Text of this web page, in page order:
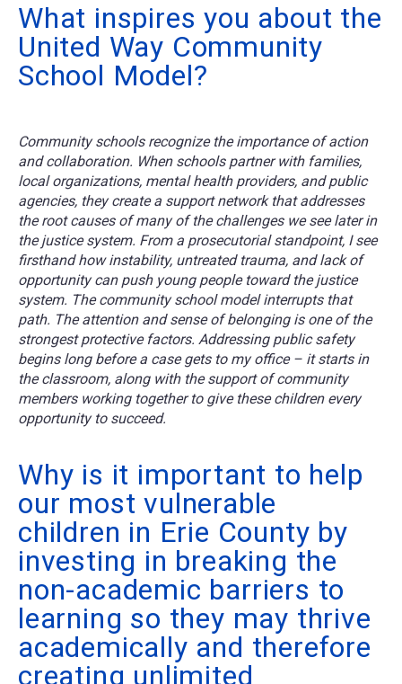
What inspires you about the
United Way Community
School Model?
Community schools recognize the importance of action
and collaboration. When schools partner with families,
local organizations, mental health providers, and public
agencies, they create a support network that addresses
the root causes of many of the challenges we see later in
the justice system. From a prosecutorial standpoint, I see
firsthand how instability, untreated trauma, and lack of
opportunity can push young people toward the justice
system. The community school model interrupts that
path. The attention and sense of belonging is one of the
strongest protective factors. Addressing public safety
begins long before a case gets to my office – it starts in
the classroom, along with the support of community
members working together to give these children every
opportunity to succeed.
Why is it important to help
our most vulnerable
children in Erie County by
investing in breaking the
non-academic barriers to
learning so they may thrive
academically and therefore
creating unlimited